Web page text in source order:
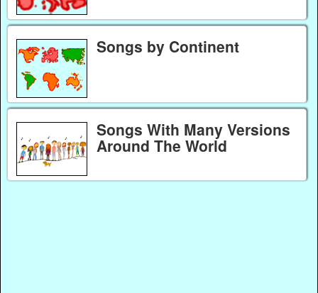
Songs by Continent
Songs With Many Versions
Around The World